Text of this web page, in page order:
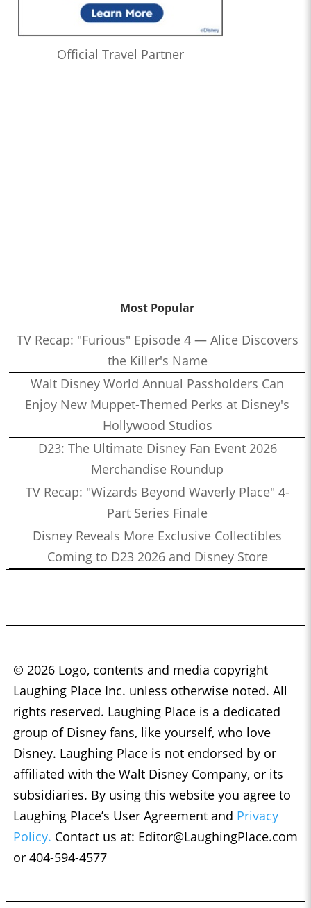
Official Travel Partner
Most Popular
TV Recap: "Furious" Episode 4 — Alice Discovers
the Killer's Name
Walt Disney World Annual Passholders Can
Enjoy New Muppet-Themed Perks at Disney's
Hollywood Studios
D23: The Ultimate Disney Fan Event 2026
Merchandise Roundup
TV Recap: "Wizards Beyond Waverly Place" 4-
Part Series Finale
Disney Reveals More Exclusive Collectibles
Coming to D23 2026 and Disney Store
© 2026 Logo, contents and media copyright
Laughing Place Inc. unless otherwise noted. All
rights reserved. Laughing Place is a dedicated
group of Disney fans, like yourself, who love
Disney. Laughing Place is not endorsed by or
affiliated with the Walt Disney Company, or its
subsidiaries. By using this website you agree to
Laughing Place’s User Agreement and Privacy
Policy. Contact us at: Editor@LaughingPlace.com
or 404-594-4577